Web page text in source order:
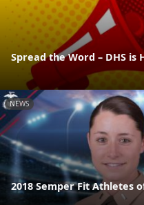
Spread the Word – DHS is
NEWS
2018 Semper Fit Athletes